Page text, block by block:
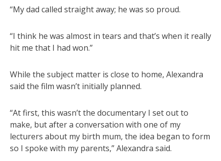
“My dad called straight away; he was so proud.
“I think he was almost in tears and that’s when it really
hit me that I had won.”
While the subject matter is close to home, Alexandra
said the film wasn’t initially planned.
“At first, this wasn’t the documentary I set out to
make, but after a conversation with one of my
lecturers about my birth mum, the idea began to form
so I spoke with my parents,” Alexandra said.